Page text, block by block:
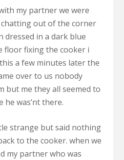
my partner we were
out of the corner
dressed in a dark blue
floor fixing the cooker i
a few minutes later the
over to us nobody
but me they all seemed to
was’nt there.
strange but said nothing
to the cooker. when we
my partner who was